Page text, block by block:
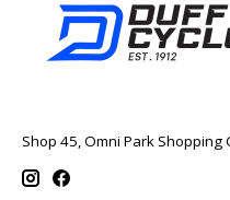
Shop 45, Omni Park Shopping